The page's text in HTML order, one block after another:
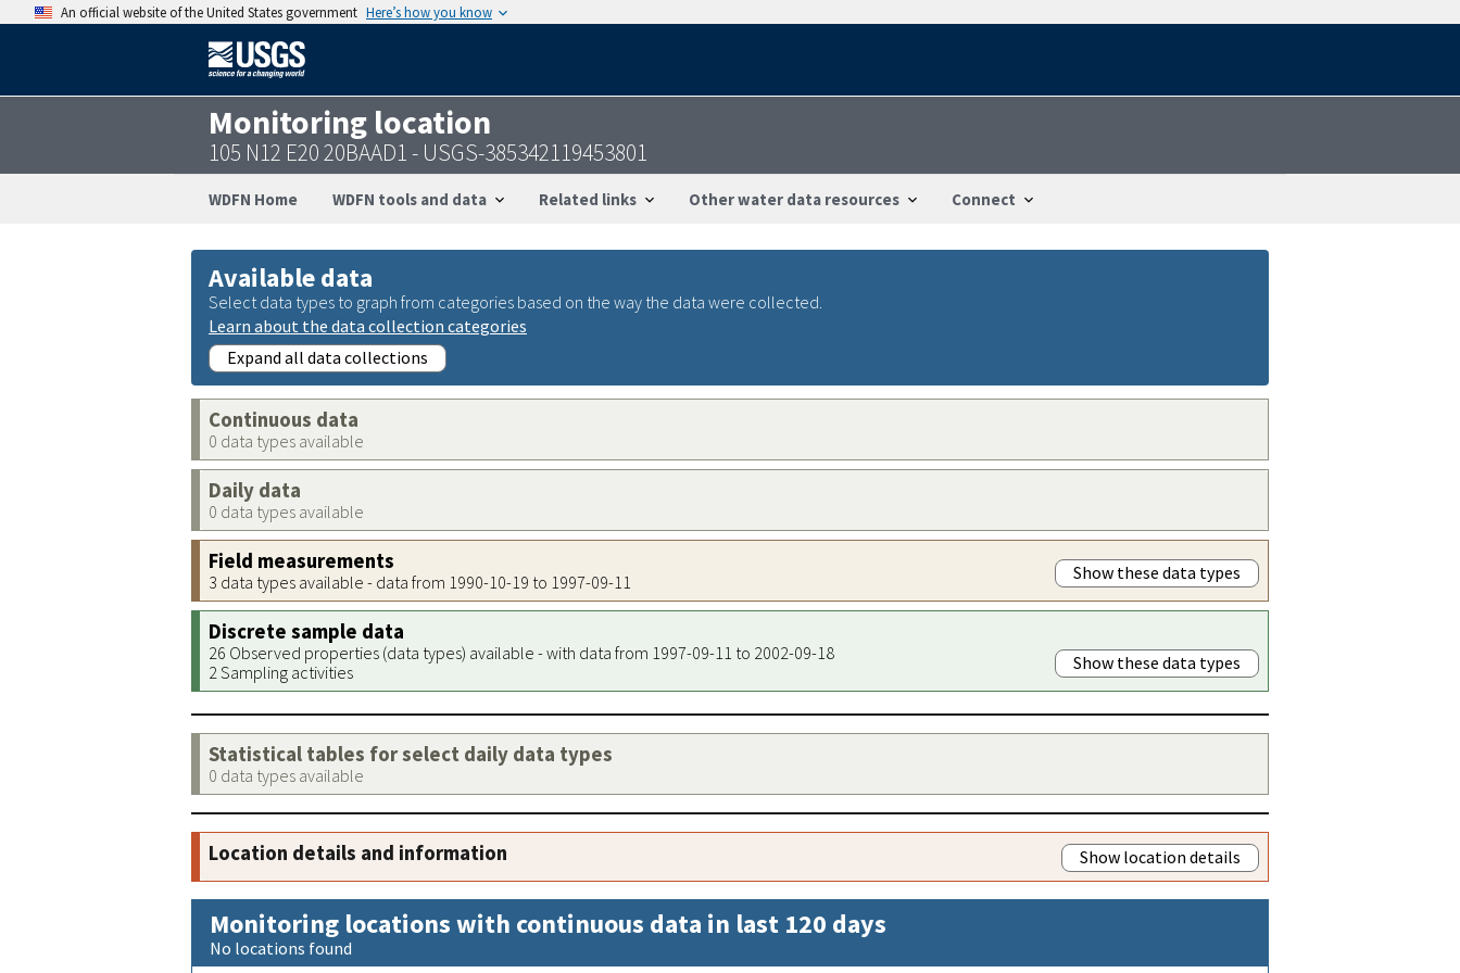
An official website of the United States government Here’s how you know
Monitoring location
105 N12 E20 20BAAD1 - USGS-385342119453801
WDFN Home WDFN tools and data Related links Other water data resources Connect
Available data
Select data types to graph from categories based on the way the data were collected.
Learn about the data collection categories
Expand all data collections
Continuous data
0 data types available
Daily data
0 data types available
Field measurements
3 data types available - data from 1990-10-19 to 1997-09-11 Show these data types
Discrete sample data
26 Observed properties (data types) available - with data from 1997-09-11 to 2002-09-18
2 Sampling activities
Show these data types
Statistical tables for select daily data types
0 data types available
Location details and information Show location details
Monitoring locations with continuous data in last 120 days
No locations found